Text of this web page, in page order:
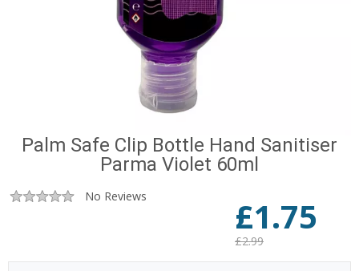
Palm Safe Clip Bottle Hand Sanitiser
Parma Violet 60ml
No Reviews £1.75
£2.99